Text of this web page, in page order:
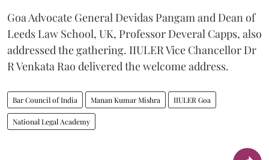
Goa Advocate General Devidas Pangam and Dean of
Leeds Law School, UK, Professor Deveral Capps, also
addressed the gathering. IIULER Vice Chancellor Dr
R Venkata Rao delivered the welcome address.
Bar Council of India Manan Kumar Mishra IIULER Goa
National Legal Academy